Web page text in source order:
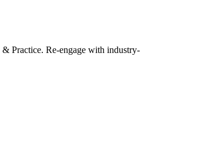
Practice. Re-engage with industry-